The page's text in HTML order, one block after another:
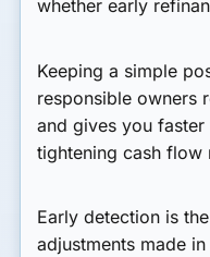
whether early
Keeping a simple
responsible owners
and gives you
tightening cash flow
Early detection is
adjustments made